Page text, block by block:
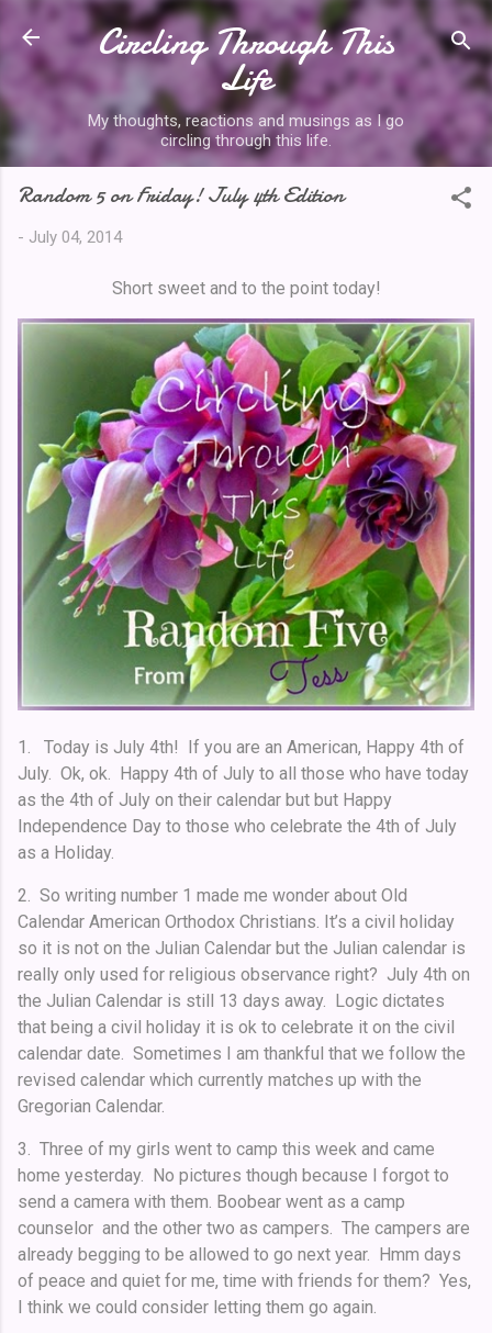
Skip to main content
Circling Through This
Life
My thoughts, reactions and musings as I go
circling through this life.
Random 5 on Friday! July 4th Edition
- July 04, 2014
Short sweet and to the point today!
1. Today is July 4th! If you are an American, Happy 4th of
July. Ok, ok. Happy 4th of July to all those who have today
as the 4th of July on their calendar but but Happy
Independence Day to those who celebrate the 4th of July
as a Holiday.
2. So writing number 1 made me wonder about Old
Calendar American Orthodox Christians. It’s a civil holiday
so it is not on the Julian Calendar but the Julian calendar is
really only used for religious observance right? July 4th on
the Julian Calendar is still 13 days away. Logic dictates
that being a civil holiday it is ok to celebrate it on the civil
calendar date. Sometimes I am thankful that we follow the
revised calendar which currently matches up with the
Gregorian Calendar.
3. Three of my girls went to camp this week and came
home yesterday. No pictures though because I forgot to
send a camera with them. Boobear went as a camp
counselor and the other two as campers. The campers are
already begging to be allowed to go next year. Hmm days
of peace and quiet for me, time with friends for them? Yes,
I think we could consider letting them go again.